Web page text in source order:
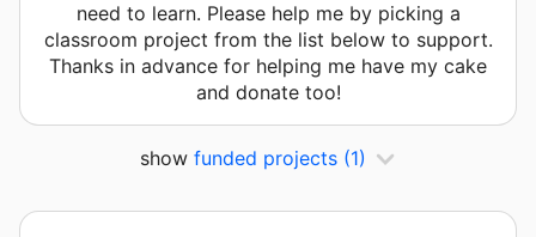
need to learn. Please help me by picking a
classroom project from the list below to support.
Thanks in advance for helping me have my cake
and donate too!
show funded projects (1)